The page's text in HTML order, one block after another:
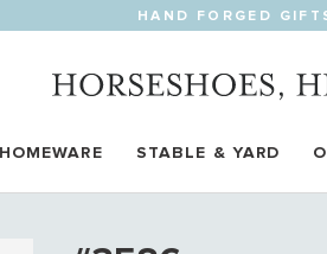
HAND FORGED
HOMEWARE STABLE & YARD